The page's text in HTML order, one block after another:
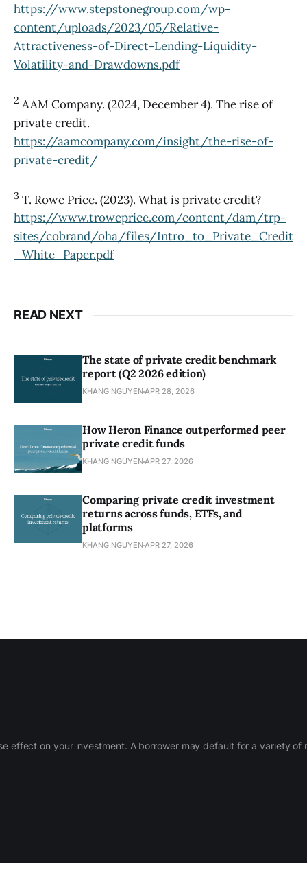
https://www.stepstonegroup.com/wp-
content/uploads/2023/05/Relative-
Attractiveness-of-Direct-Lending-Liquidity-
Volatility-and-Drawdowns.pdf
2 AAM Company. (2024, December 4). The rise of
private credit.
https://aamcompany.com/insight/the-rise-of-
private-credit/
3 T. Rowe Price. (2023). What is private credit?
https://www.troweprice.com/content/dam/trp-
sites/cobrand/oha/files/Intro_to_Private_Credit
_White_Paper.pdf
READ NEXT
The state of private credit benchmark
report (Q2 2026 edition)
KHANG NGUYENAPR 28, 2026
How Heron Finance outperformed peer
private credit funds
KHANG NGUYENAPR 27, 2026
Comparing private credit investment
returns across funds, ETFs, and
platforms
KHANG NGUYENAPR 27, 2026
A borrower may